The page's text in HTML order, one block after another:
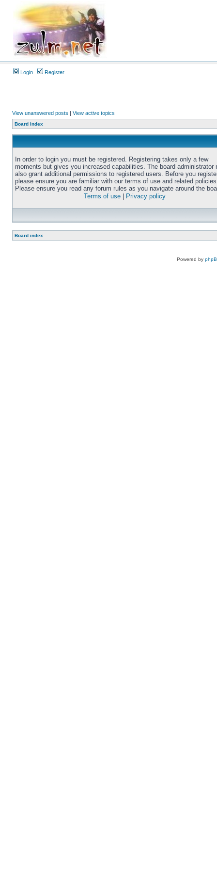
Login Register
View unanswered posts | View active topics
Board index
In order to login you must be registered. Registering takes only a few
moments but gives you increased capabilities. The board administrator
also grant additional permissions to registered users. Before you
please ensure you are familiar with our terms of use and related
Please ensure you read any forum rules as you navigate around the
Terms of use
Privacy policy
Board index
Powered by